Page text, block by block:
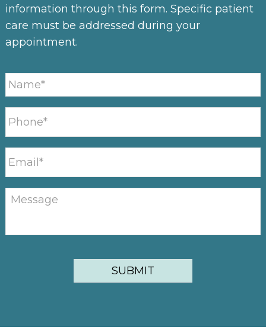
information through this form. Specific patient
care must be addressed during your
appointment.